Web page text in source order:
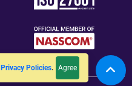
Privacy Policies. Agree